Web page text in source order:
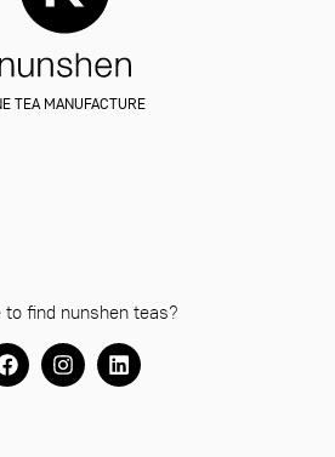
TEA MANUFACTURE
to find nunshen teas?